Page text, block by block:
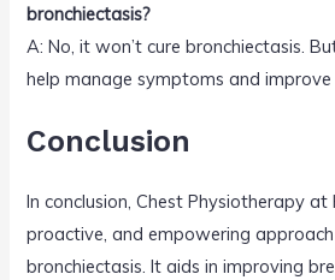
bronchiectasis?
A: No, it won’t cure bronchiectasis.
help manage symptoms and
Conclusion
In conclusion, Chest Physiotherapy
proactive, and empowering
bronchiectasis. It aids in improving